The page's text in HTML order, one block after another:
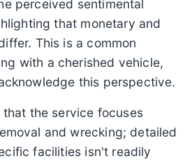
perceived sentimental
that monetary and
This is a common
with a cherished vehicle,
this perspective.
the service focuses
and wrecking; detailed
facilities isn't readily